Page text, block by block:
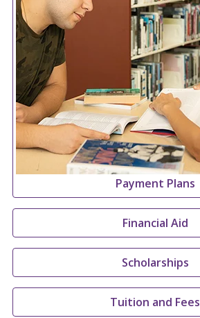
Payment Plans
Financial Aid
Scholarships
Tuition and Fees